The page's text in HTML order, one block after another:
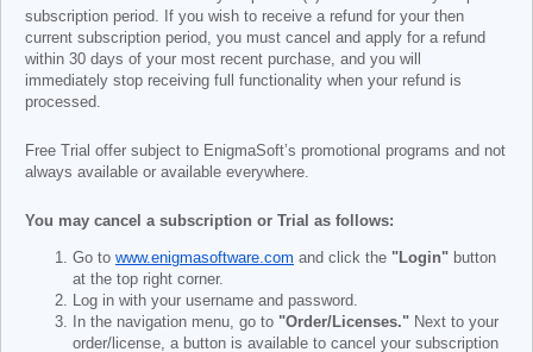
subscription period. If you wish to receive a refund for your then
current subscription period, you must cancel and apply for a refund
within 30 days of your most recent purchase, and you will
immediately stop receiving full functionality when your refund is
processed.
Free Trial offer subject to EnigmaSoft’s promotional programs and not
always available or available everywhere.
You may cancel a subscription or Trial as follows:
Go to www.enigmasoftware.com and click the "Login" button
at the top right corner.
Log in with your username and password.
In the navigation menu, go to "Order/Licenses." Next to your
order/license, a button is available to cancel your subscription